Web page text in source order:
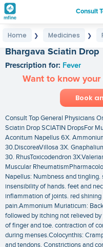
Consult
Home ❯ Medicines ❯
Bhargava Sciatin Drop
Prescription for: Fever
Want to know your
Book
Consult Top General Physicians
Sciatin Drop SCIATIN DropsFor
Aconitum Napellus 6X.
30.DiscoreaVillosa 3X.
30. RhusToxicodendron
Muscular
Napellus: Numbness and
insensibility of hands. feet and
inflammation of joints. red
pain.Ammonium Muriaticum:
followed by itching not relieved
of finger and toe. contraction of
during menses.Colocynthis:
and tendons. Constrictions and